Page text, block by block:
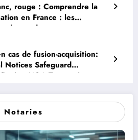
rouge : Comprendre la
en France : les
descendants
cas de fusion-acquisition:
Notices Safeguard
M&A Transactions
Notaries